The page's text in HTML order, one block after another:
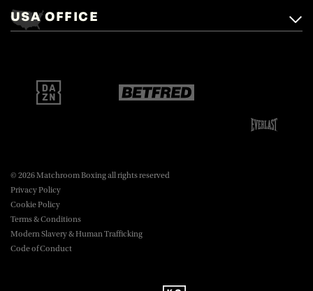
Brentwood, Essex, CM14 5LJ.
boxing@matchroom.com
USA OFFICE
New York, NY, 10016.
boxing@matchroom.com
© 2026 Matchroom Boxing all rights reserved
Privacy Policy
Cookie Policy
Terms & Conditions
Modern Slavery & Human Trafficking
Code of Conduct